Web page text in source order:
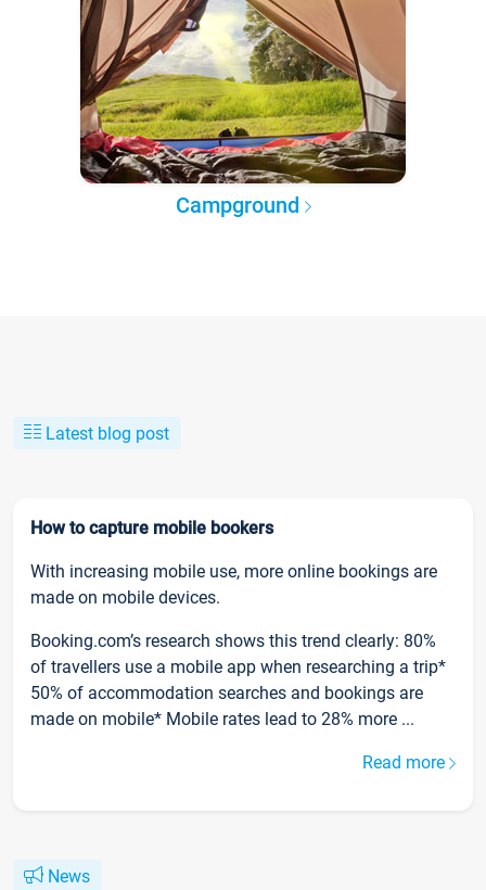
Campground
Latest blog post
How to capture mobile bookers
With increasing mobile use, more online bookings are
made on mobile devices.
Booking.com’s research shows this trend clearly: 80%
of travellers use a mobile app when researching a trip*
50% of accommodation searches and bookings are
made on mobile* Mobile rates lead to 28% more ...
Read more
News